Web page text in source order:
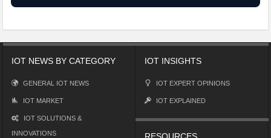
IOT NEWS BY CATEGORY
GENERAL IOT NEWS
IOT MARKET
IOT SOLUTIONS &
INNOVATIONS
IOT INSIGHTS
IOT EXPERT OPINIONS
IOT EXPLAINED